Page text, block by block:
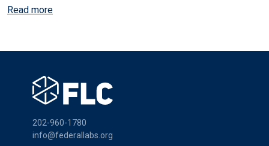
Read more
202-960-1780
info@federallabs.org